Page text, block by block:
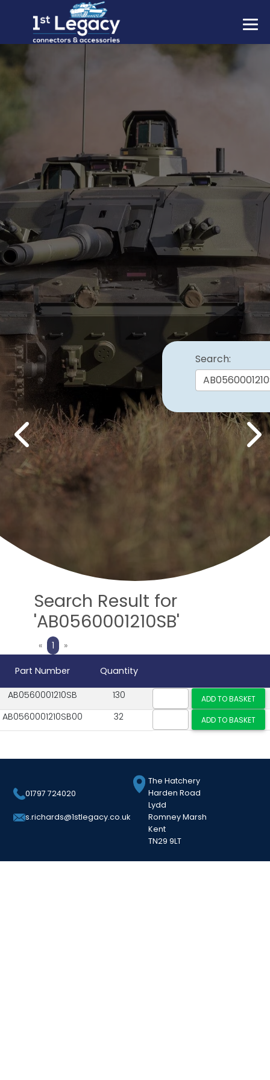
MANUFACTURERS
PREFIXES
Previous Next
Search:
Search Result for
'AB0560001210SB'
«Previous
1 »Next
Part Number
Quantity
AB0560001210SB
130
AB0560001210SB00
32
01797 724020
s.richards@1stlegacy.co.uk
The Hatchery
Harden Road
Lydd
Romney Marsh
Kent
TN29 9LT